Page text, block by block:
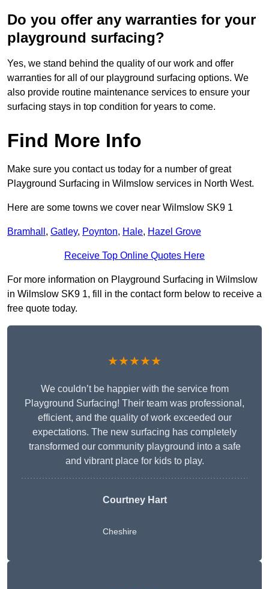
Do you offer any warranties for your
playground surfacing?
Yes, we stand behind the quality of our work and offer
warranties for all of our playground surfacing options. We
also provide routine maintenance services to ensure your
surfacing stays in top condition for years to come.
Find More Info
Make sure you contact us today for a number of great
Playground Surfacing in Wilmslow services in North West.
Here are some towns we cover near Wilmslow SK9 1
Bramhall , Gatley, Poynton, Hale, Hazel Grove
Receive Top Online Quotes Here
For more information on Playground Surfacing in Wilmslow
in Wilmslow SK9 1, fill in the contact form below to receive a
free quote today.
★★★★★
We couldn’t be happier with the service from
Playground Surfacing! Their team was professional,
efficient, and the quality of work exceeded our
expectations. The new surfacing has completely
transformed our community playground into a safe
and vibrant place for kids to play.
Courtney Hart
Cheshire